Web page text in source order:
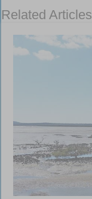
Related Articles